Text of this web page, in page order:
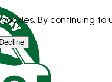
By continuing
Decline